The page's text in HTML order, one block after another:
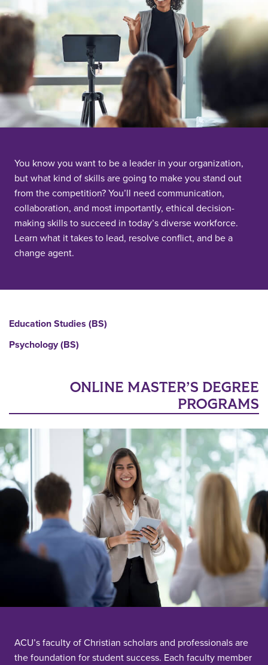
You know you want to be a leader in your organization,
but what kind of skills are going to make you stand out
from the competition? You’ll need communication,
collaboration, and most importantly, ethical decision-
making skills to succeed in today’s diverse workforce.
Learn what it takes to lead, resolve conflict, and be a
change agent.
Education Studies (BS)
Psychology (BS)
ONLINE MASTER’S DEGREE
PROGRAMS
ACU’s faculty of Christian scholars and professionals are
the foundation for student success. Each faculty member